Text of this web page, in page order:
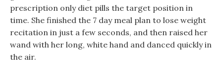
prescription only diet pills the target position in
time. She finished the 7 day meal plan to lose weight
recitation in just a few seconds, and then raised her
wand with her long, white hand and danced quickly in
the air.